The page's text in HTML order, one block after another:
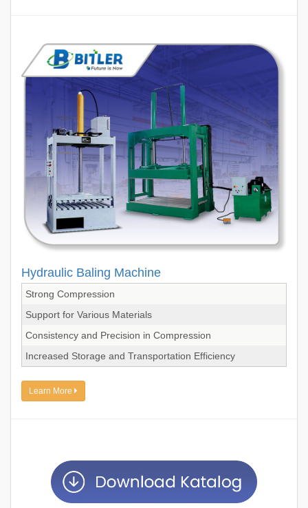
Hydraulic Baling Machine
Strong Compression
Support for Various Materials
Consistency and Precision in Compression
Increased Storage and Transportation Efficiency
Learn More